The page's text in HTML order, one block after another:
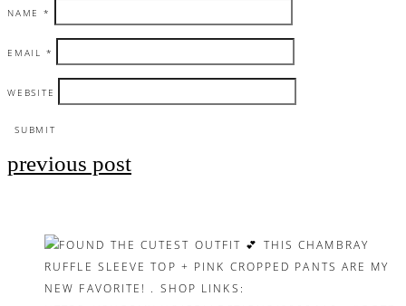
NAME *
EMAIL *
WEBSITE
Post
previous post